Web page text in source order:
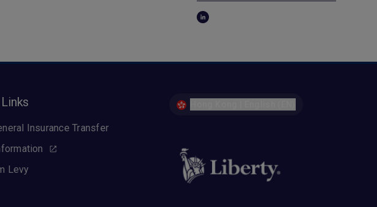
Insurance Transfer
Levy